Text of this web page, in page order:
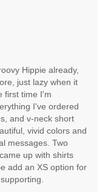
Hippie already,
just lazy when it
first time I'm
I've ordered
and v-neck short
vivid colors and
messages. Two
up with shirts
add an XS option for